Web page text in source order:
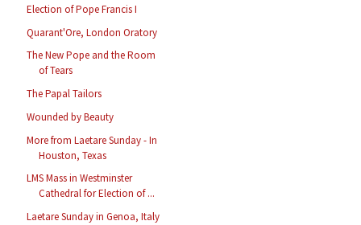
Election of Pope Francis I
Quarant'Ore, London Oratory
The New Pope and the Room
of Tears
The Papal Tailors
Wounded by Beauty
More from Laetare Sunday - In
Houston, Texas
LMS Mass in Westminster
Cathedral for Election of ...
Laetare Sunday in Genoa, Italy